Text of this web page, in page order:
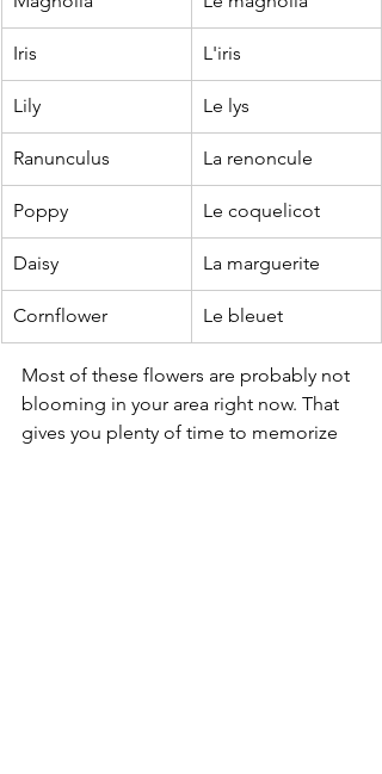
Iris L'iris
Lily Le lys
Ranunculus La renoncule
Poppy Le coquelicot
Daisy La marguerite
Cornflower Le bleuet
Most of these flowers are probably not
blooming in your area right now. That
gives you plenty of time to memorize